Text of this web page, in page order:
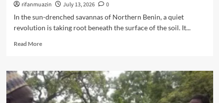
rifanmuazin July 13, 2026
0
In the sun-drenched savannas of Northern Benin, a quiet
revolution is taking root beneath the surface of the soil. It...
Read MoreR
d
m
o
r